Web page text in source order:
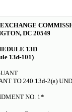
DC 20549
13D
13d-101)
TO 240.13d-2(a)
NO. 1*